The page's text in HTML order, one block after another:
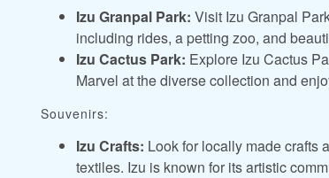
Izu Granpal Park: Visit Izu Granpal
including rides, a petting zoo, and
Izu Cactus Park: Explore Izu Cactus
Marvel at the diverse collection and
Souvenirs:
Izu Crafts: Look for locally made crafts
textiles. Izu is known for its artistic